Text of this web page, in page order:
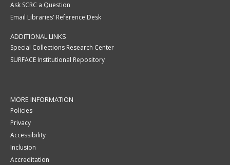
Ask SCRC a Question
Email Libraries' Reference Desk
ADDITIONAL LINKS
Special Collections Research Center
SURFACE Institutional Repository
MORE INFORMATION
Policies
Privacy
Accessibility
Inclusion
Accreditation